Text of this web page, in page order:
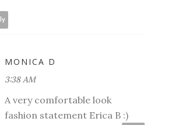
MONICA D
3:38 AM
A very comfortable look
fashion statement Erica B :)